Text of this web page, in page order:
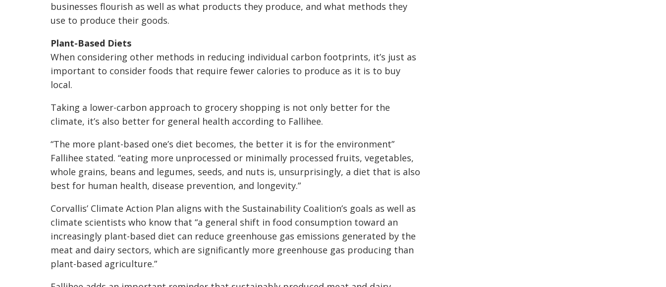
businesses flourish as well as what products they produce, and what methods they
use to produce their goods.
Plant-Based Diets
When considering other methods in reducing individual carbon footprints, it’s just as
important to consider foods that require fewer calories to produce as it is to buy
local.
Taking a lower-carbon approach to grocery shopping is not only better for the
climate, it’s also better for general health according to Fallihee.
“The more plant-based one’s diet becomes, the better it is for the environment”
Fallihee stated. “eating more unprocessed or minimally processed fruits, vegetables,
whole grains, beans and legumes, seeds, and nuts is, unsurprisingly, a diet that is also
best for human health, disease prevention, and longevity.”
Corvallis’ Climate Action Plan aligns with the Sustainability Coalition’s goals as well as
climate scientists who know that “a general shift in food consumption toward an
increasingly plant-based diet can reduce greenhouse gas emissions generated by the
meat and dairy sectors, which are significantly more greenhouse gas producing than
plant-based agriculture.”